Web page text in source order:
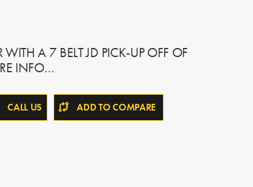
A 7 BELT JD PICK-UP OFF OF
INFO…
CALL US ADD TO COMPARE